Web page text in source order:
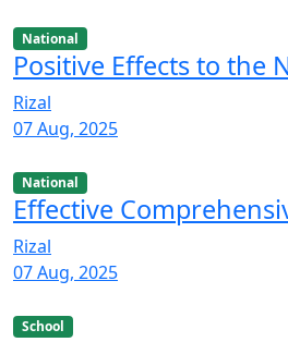
National
Positive Effects to the
Rizal
07 Aug, 2025
National
Effective
Rizal
07 Aug, 2025
School